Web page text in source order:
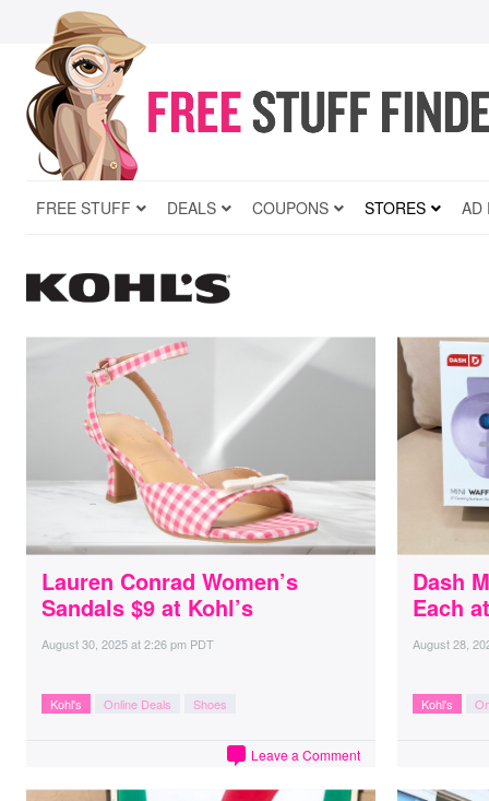
FREE STUFF DEALS COUPONS STORES AD
Lauren Conrad Women’s
Sandals $9 at Kohl’s
August 30, 2025at2:26 pm PDT
Kohl's Online Deals Shoes
Leave a Comment
Dash
Each
August 28,
Kohl's